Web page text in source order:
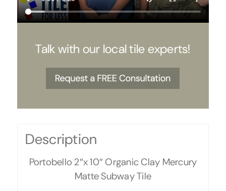
Talk with our local tile experts!
Description
Portobello 2″x 10″ Organic Clay Mercury
Matte Subway Tile